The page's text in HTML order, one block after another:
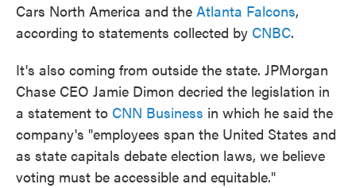
Cars North America and the Atlanta Falcons,
according to statements collected by CNBC.
It's also coming from outside the state. JPMorgan
Chase CEO Jamie Dimon decried the legislation in
a statement to CNN Business in which he said the
company's "employees span the United States and
as state capitals debate election laws, we believe
voting must be accessible and equitable."